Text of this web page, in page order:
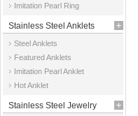
Imitation Pearl Ring
Stainless Steel Anklets
Steel Anklets
Featured Anklets
Imitation Pearl Anklet
Hot Anklet
Stainless Steel Jewelry